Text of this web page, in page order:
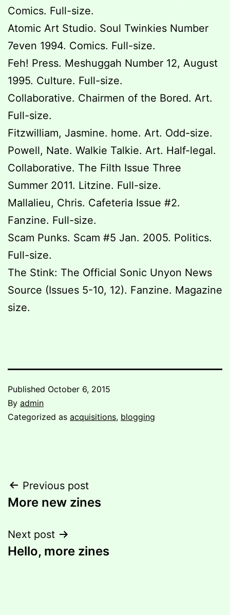
Comics. Full-size.
Atomic Art Studio. Soul Twinkies Number
7even 1994. Comics. Full-size.
Feh! Press. Meshuggah Number 12, August
1995. Culture. Full-size.
Collaborative. Chairmen of the Bored. Art.
Full-size.
Fitzwilliam, Jasmine. home. Art. Odd-size.
Powell, Nate. Walkie Talkie. Art. Half-legal.
Collaborative. The Filth Issue Three
Summer 2011. Litzine. Full-size.
Mallalieu, Chris. Cafeteria Issue #2.
Fanzine. Full-size.
Scam Punks. Scam #5 Jan. 2005. Politics.
Full-size.
The Stink: The Official Sonic Unyon News
Source (Issues 5-10, 12). Fanzine. Magazine
size.
Published October 6, 2015
By admin
Categorized as acquisitions, blogging
Post
navigation
Previous post
More new zines
Next post
Hello, more zines